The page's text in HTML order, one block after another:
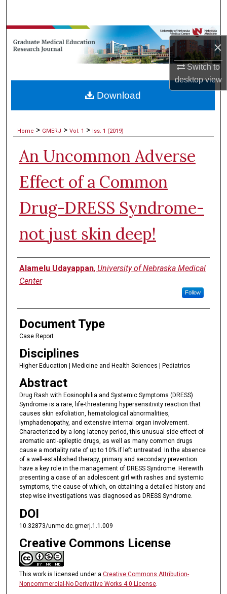
×
Switch to
desktopview
Browse Collections
My Account
Digital Commons Network™
Home > GMERJ > Vol. 1 > Iss. 1 (2019)
An Uncommon Adverse
Effect of a Common
Drug-DRESS Syndrome-
not just skin deep!
Authors
Alamelu Udayappan, University of Nebraska Medical
Center
Follow
Document Type
Case Report
Disciplines
Higher Education | Medicine and Health Sciences | Pediatrics
Abstract
Drug Rash with Eosinophilia and Systemic Symptoms (DRESS)
Syndrome is a rare, life-threatening hypersensitivity reaction that
causes skin exfoliation, hematological abnormalities,
lymphadenopathy, and extensive internal organ involvement.
Characterized by a long latency period, this unusual side effect of
aromatic anti-epileptic drugs, as well as many common drugs
cause a mortality rate of up to 10% if left untreated. In the absence
of a well-established therapy, primary and secondary prevention
have a key role in the management of DRESS Syndrome. Herewith
presenting a case of an adolescent girl with rashes and systemic
symptoms, the cause of which, on obtaining a detailed history and
step wise investigations was diagnosed as DRESS Syndrome.
DOI
10.32873/unmc.dc.gmerj.1.1.009
Creative Commons License
This work is licensed under a Creative Commons Attribution-
Noncommercial-No Derivative Works 4.0 License.
Download